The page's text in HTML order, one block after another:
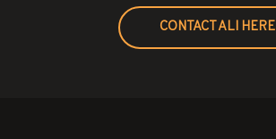
CONTACT ALI HERE